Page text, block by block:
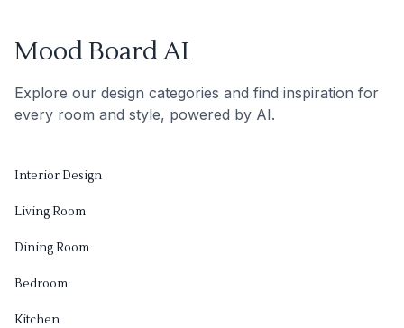
Mood Board AI
Explore our design categories and find inspiration for
every room and style, powered by AI.
Interior Design
Living Room
Dining Room
Bedroom
Kitchen